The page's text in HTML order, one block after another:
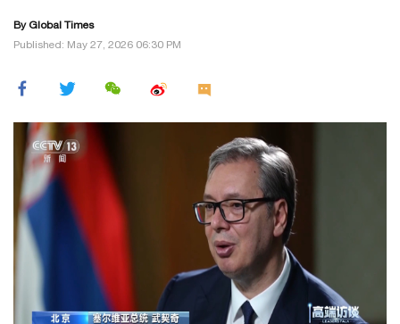
By Global Times
Published: May 27, 2026 06:30 PM